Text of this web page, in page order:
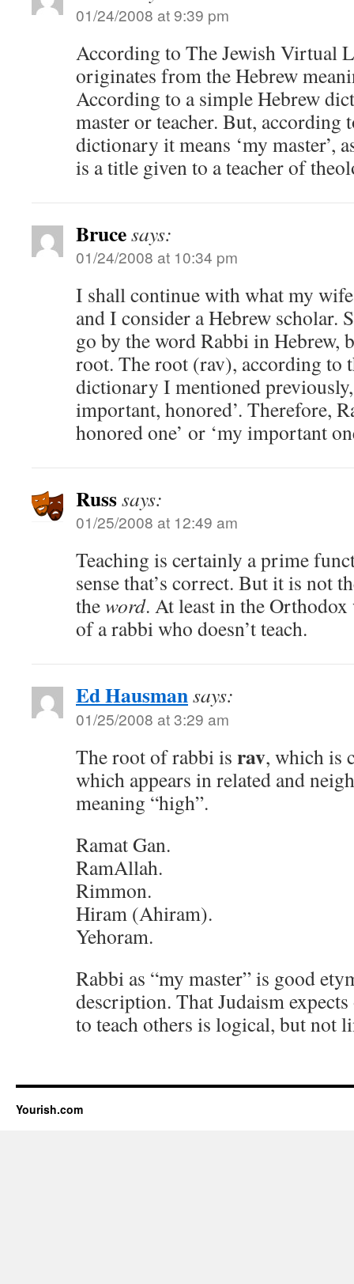
01/24/2008 at 9:39 pm
According to The Jewish Virtual
originates from the Hebrew
According to a simple Hebrew
master or teacher. But, according
dictionary it means ‘my master’,
is a title given to a teacher of
Brucesays:
01/24/2008 at 10:34 pm
I shall continue with what my
and I consider a Hebrew scholar.
go by the word Rabbi in Hebrew,
root. The root (rav), according to
dictionary I mentioned
important, honored’. Therefore,
honored one’ or ‘my important
Russsays:
01/25/2008 at 12:49 am
Teaching is certainly a prime
sense that’s correct. But it is not
theword. At least in the
of a rabbi who doesn’t teach.
Ed Hausmansays:
01/25/2008 at 3:29 am
The root of rabbi is rav, which is
which appears in related and
meaning “high”.
Ramat Gan.
RamAllah.
Rimmon.
Hiram (Ahiram).
Yehoram.
Rabbi as “my master” is good
description. That Judaism
to teach others is logical, but not
Yourish.com